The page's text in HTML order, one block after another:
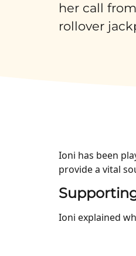
her call
rollover
Ioni has been
provide a vital
Ioni explained